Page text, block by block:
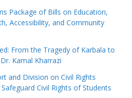
Package of Bills on Education,
Accessibility, and Community
From the Tragedy of Karbala to
Kamal Kharrazi
and Division on Civil Rights
Civil Rights of Students